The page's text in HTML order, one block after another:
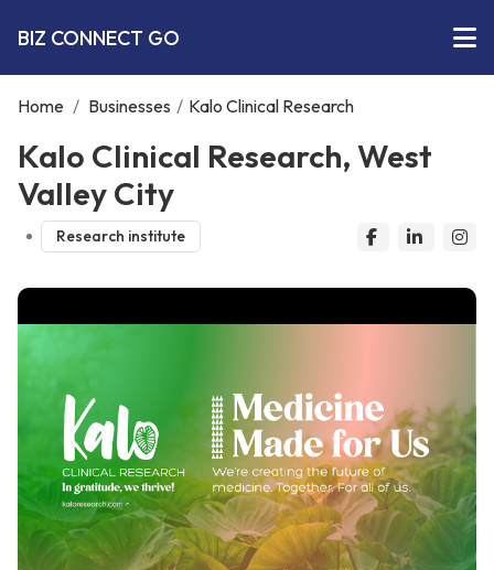
BIZ CONNECT GO
Home / Businesses / Kalo Clinical Research
Kalo Clinical Research, West
Valley City
Research institute